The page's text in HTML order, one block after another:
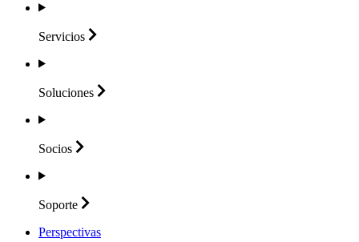
Servicios
Soluciones
Socios
Soporte
Perspectivas